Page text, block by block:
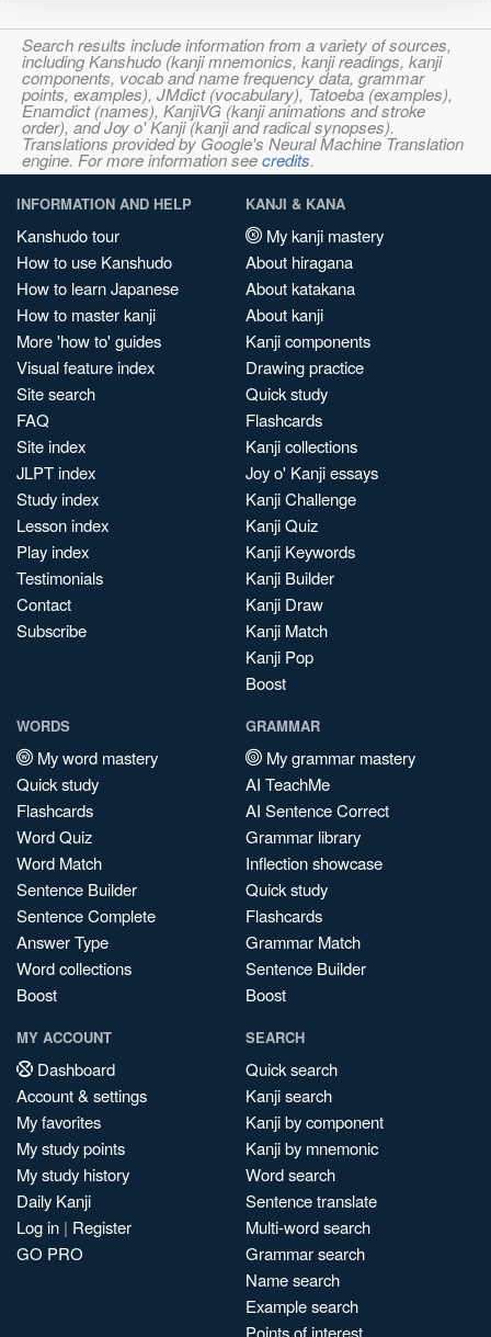
Search results include information from a variety of sources,
including Kanshudo (kanji mnemonics, kanji readings, kanji
components, vocab and name frequency data, grammar
points, examples), JMdict (vocabulary), Tatoeba (examples),
Enamdict (names), KanjiVG (kanji animations and stroke
order), and Joy o' Kanji (kanji and radical synopses).
Translations provided by Google's Neural Machine Translation
engine. For more information seecredits.
INFORMATION AND HELP
Kanshudo tour
How to use Kanshudo
How to learn Japanese
How to master kanji
More 'how to' guides
Visual feature index
Site search
FAQ
Site index
JLPT index
Study index
Lesson index
Play index
Testimonials
Contact
Subscribe
KANJI & KANA
My kanji mastery
About hiragana
About katakana
About kanji
Kanji components
Drawing practice
Quick study
Flashcards
Kanji collections
Joy o' Kanji essays
Kanji Challenge
Kanji Quiz
Kanji Keywords
Kanji Builder
Kanji Draw
Kanji Match
Kanji Pop
Boost
WORDS
My word mastery
Quick study
Flashcards
Word Quiz
Word Match
Sentence Builder
Sentence Complete
Answer Type
Word collections
Boost
GRAMMAR
My grammar mastery
AI TeachMe
AI Sentence Correct
Grammar library
Inflection showcase
Quick study
Flashcards
Grammar Match
Sentence Builder
Boost
MY ACCOUNT
Dashboard
Account & settings
My favorites
My study points
My study history
Daily Kanji
Log in | Register
GO PRO
SEARCH
Quick search
Kanji search
Kanji by component
Kanji by mnemonic
Word search
Sentence translate
Multi-word search
Grammar search
Name search
Example search
Points of interest